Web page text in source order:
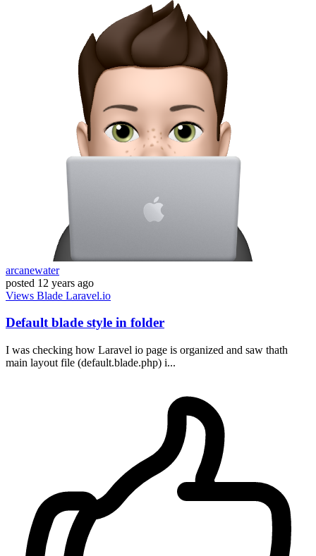
arcanewater
posted 12 years ago
Views Blade Laravel.io
Default blade style in folder
I was checking how Laravel io page is organized and saw thath
main layout file (default.blade.php) i...